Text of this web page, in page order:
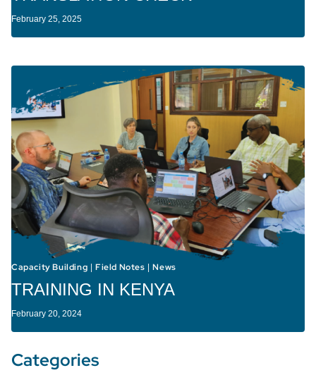
February 25, 2025
Capacity Building |Field Notes |News
TRAINING IN KENYA
February 20, 2024
Categories